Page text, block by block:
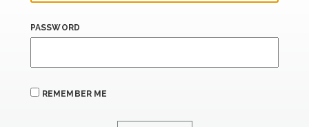
PASSWORD
REMEMBER ME